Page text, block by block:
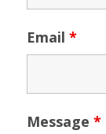
Email *
Message *